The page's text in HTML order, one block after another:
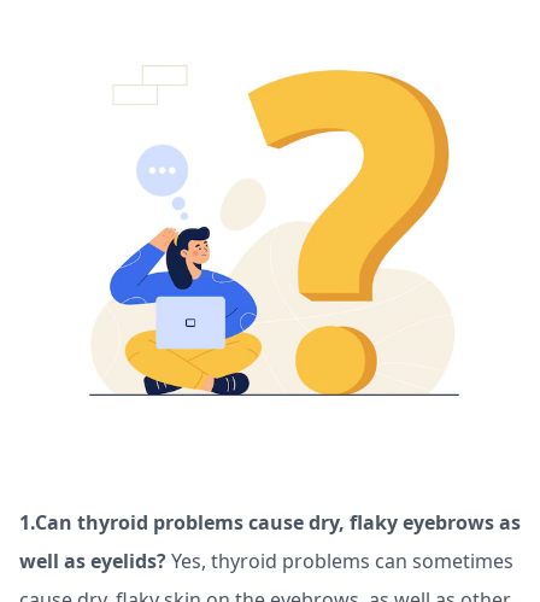
1.Can thyroid problems cause dry, flaky eyebrows as
well as eyelids?Yes, thyroid problems can sometimes